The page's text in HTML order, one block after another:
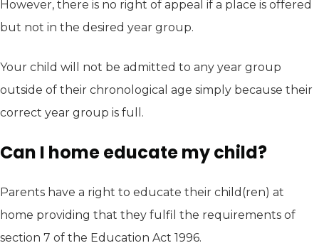
However, there is no right of appeal if a place is offered
but not in the desired year group.
Your child will not be admitted to any year group
outside of their chronological age simply because their
correct year group is full.
Can I home educate my child?
Parents have a right to educate their child(ren) at
home providing that they fulfil the requirements of
section 7 of the Education Act 1996.